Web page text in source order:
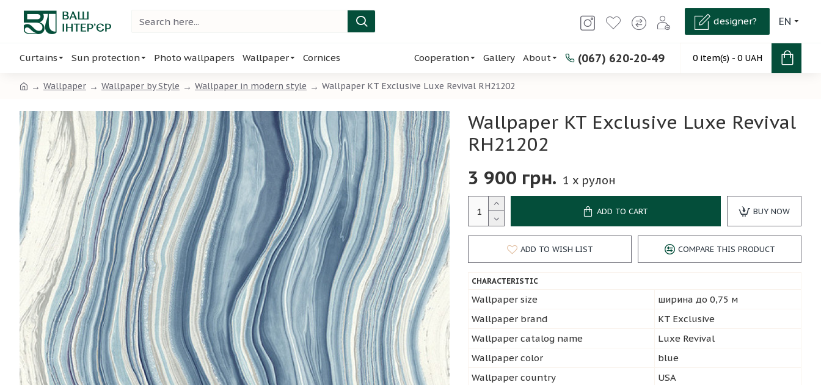
EN
designer?
Curtains Sun protection Photo wallpapers Wallpaper Cornices Cooperation Gallery About (067) 620-20-49 0 item(s) - 0 UAH
Wallpaper Wallpaper by Style Wallpaper in modern style Wallpaper KT Exclusive Luxe Revival RH21202
Wallpaper KT Exclusive Luxe Revival
RH21202
3 900 грн. 1 x рулон
ADD TO CART BUY NOW
ADD TO WISH LIST COMPARE THIS PRODUCT
CHARACTERISTIC
Wallpaper size
ширина до 0,75 м
Wallpaper brand
KT Exclusive
Wallpaper catalog name
Luxe Revival
Wallpaper color
blue
Wallpaper country
USA